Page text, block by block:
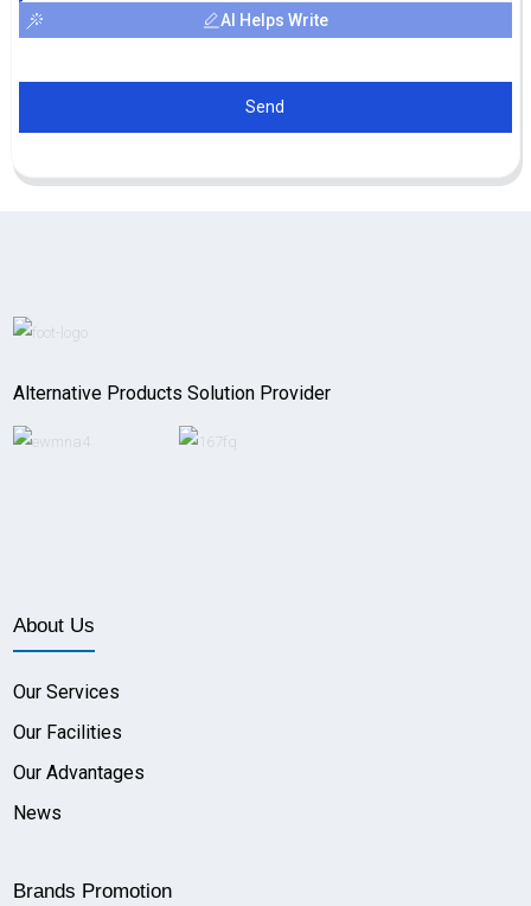
AI Helps Write
Send
Alternative Products Solution Provider
About Us
Our Services
Our Facilities
Our Advantages
News
Brands Promotion